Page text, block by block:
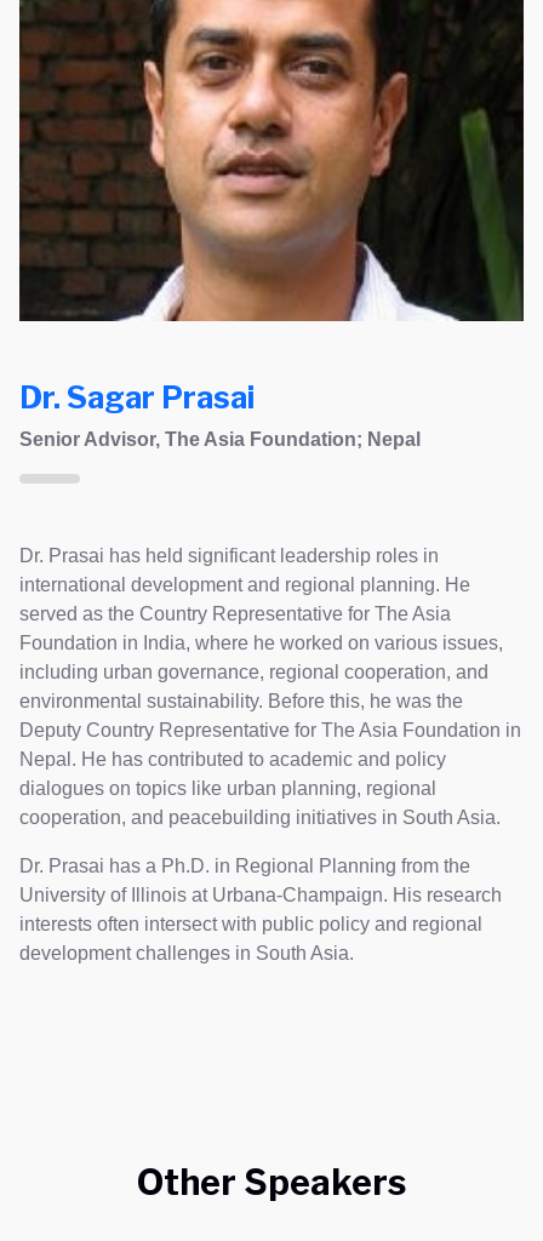
Dr. Sagar Prasai
Senior Advisor, The Asia Foundation; Nepal
Dr. Prasai has held significant leadership roles in
international development and regional planning. He
served as the Country Representative for The Asia
Foundation in India, where he worked on various issues,
including urban governance, regional cooperation, and
environmental sustainability. Before this, he was the
Deputy Country Representative for The Asia Foundation in
Nepal. He has contributed to academic and policy
dialogues on topics like urban planning, regional
cooperation, and peacebuilding initiatives in South Asia.
Dr. Prasai has a Ph.D. in Regional Planning from the
University of Illinois at Urbana-Champaign. His research
interests often intersect with public policy and regional
development challenges in South Asia.
Other Speakers